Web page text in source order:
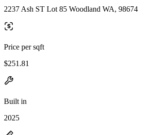
2237 Ash ST Lot 85 Woodland WA, 98674
Price per sqft
$251.81
Built in
2025